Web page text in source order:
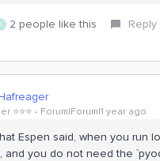
2 people like this Reply
⭐️⭐️⭐️ Forum|Forum|1 year ago
Espen said, when you run
and you do not need the